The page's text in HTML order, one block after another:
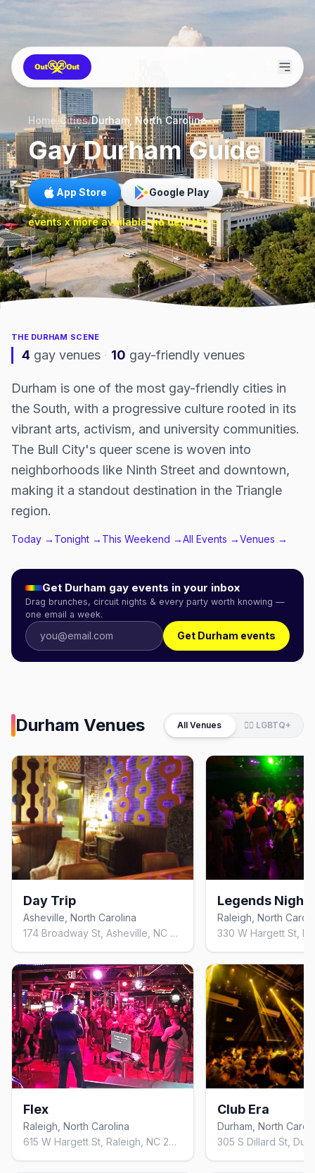
Home/Cities/Durham, North Carolina
GayDurhamGuide
App Store Google Play
events x more available via delivery →
THE DURHAM SCENE
4 gay venues · 10 gay-friendly venues
Durham is one of the most gay-friendly cities in
the South, with a progressive culture rooted in its
vibrant arts, activism, and university communities.
The Bull City's queer scene is woven into
neighborhoods like Ninth Street and downtown,
making it a standout destination in the Triangle
region.
Today → Tonight → This Weekend →All Events →Venues →
Get Durham gay events in your inbox
Drag brunches, circuit nights & every party worth knowing —
one email a week.
Get Durham events
Durham Venues All Venues 🏳️‍🌈 LGBTQ+
Day Trip
Asheville, North Carolina
174 Broadway St, Asheville, NC 28801, United States
Flex
Raleigh, North Carolina
615 W Hargett St, Raleigh, NC 27603, United States
Legends
Raleigh, North
Club Era
Durham, North